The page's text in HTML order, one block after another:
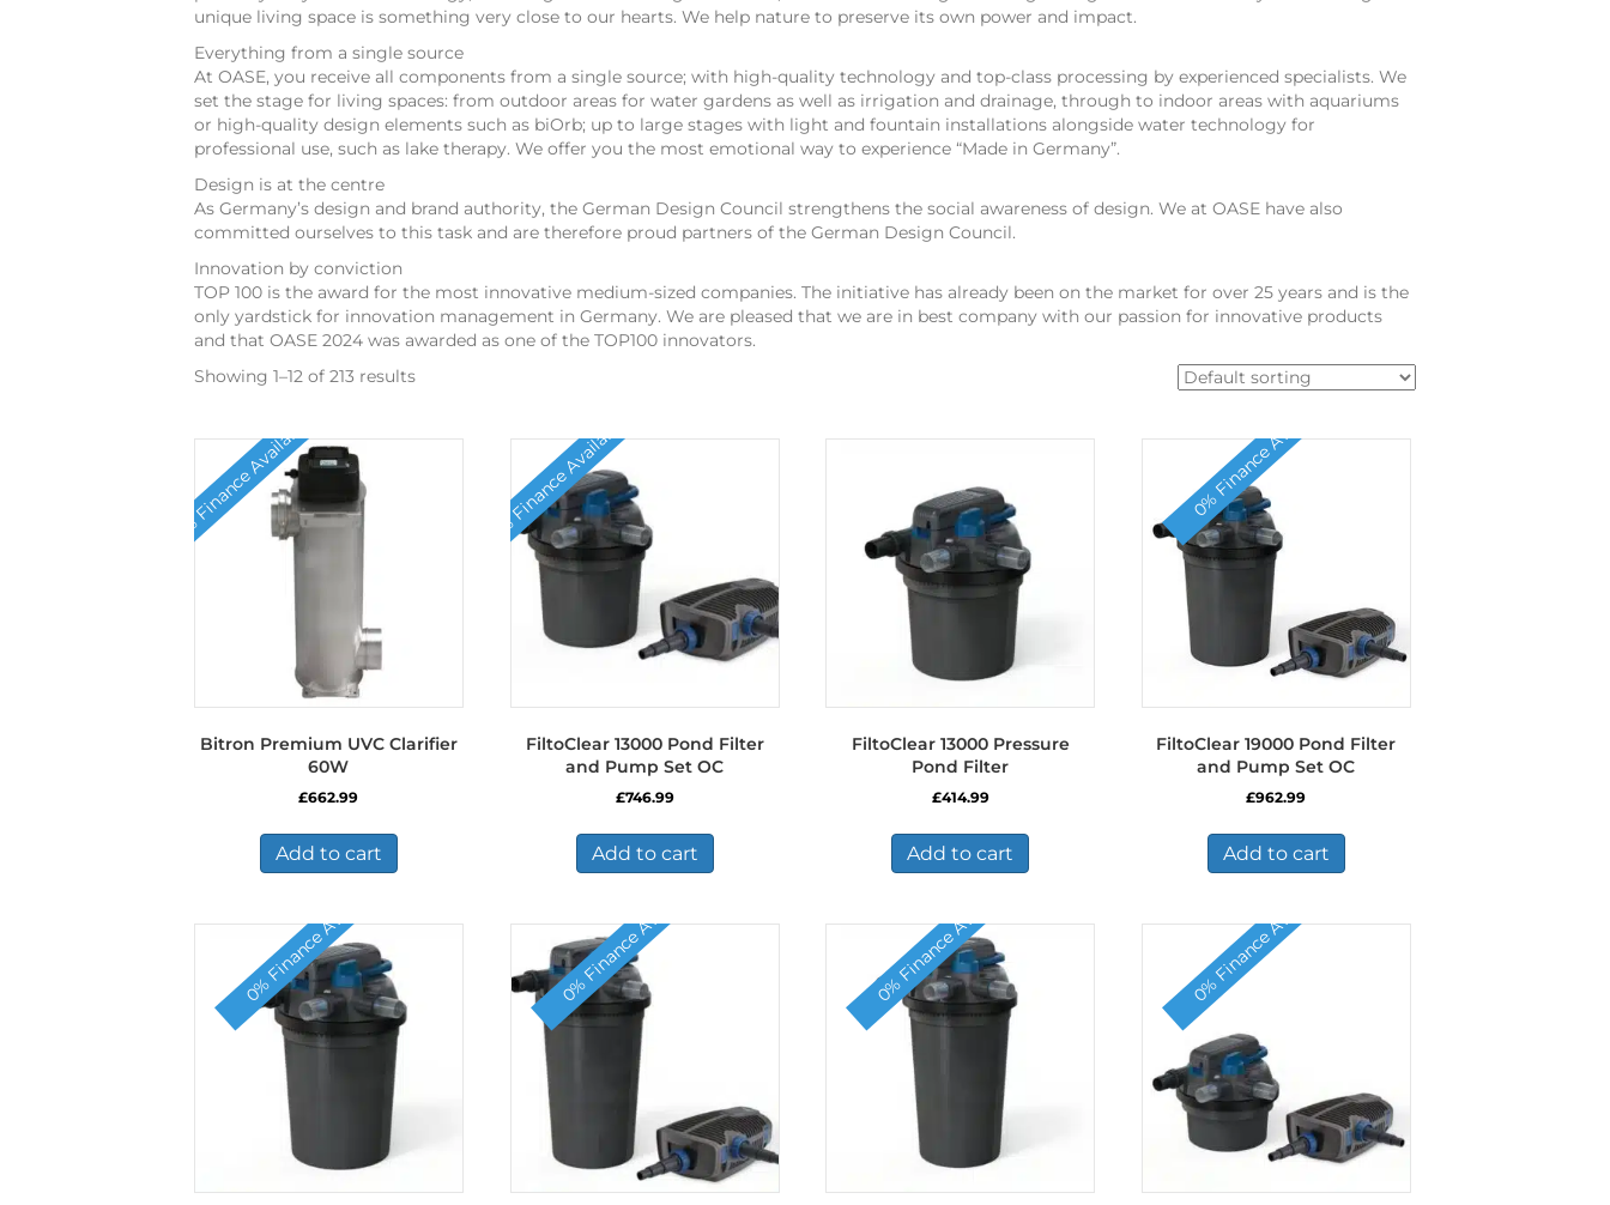
unique living space is something very close to our hearts. We help nature to preserve its own power and impact.
Everything from a single source
At OASE, you receive all components from a single source; with high-quality technology and top-class processing by experienced specialists. We
set the stage for living spaces: from outdoor areas for water gardens as well as irrigation and drainage, through to indoor areas with aquariums
or high-quality design elements such as biOrb; up to large stages with light and fountain installations alongside water technology for
professional use, such as lake therapy. We offer you the most emotional way to experience “Made in Germany”.
Design is at the centre
As Germany’s design and brand authority, the German Design Council strengthens the social awareness of design. We at OASE have also
committed ourselves to this task and are therefore proud partners of the German Design Council.
Innovation by conviction
TOP 100 is the award for the most innovative medium-sized companies. The initiative has already been on the market for over 25 years and is the
only yardstick for innovation management in Germany. We are pleased that we are in best company with our passion for innovative products
and that OASE 2024 was awarded as one of the TOP100 innovators.
Showing 1–12 of 213 results
0% Finance Available
Bitron Premium UVC Clarifier
60W
£662.99
Add to cart
0% Finance Available
FiltoClear 13000 Pond Filter
and Pump Set OC
£746.99
Add to cart
FiltoClear 13000 Pressure
Pond Filter
£414.99
Add to cart
0% Finance Available
FiltoClear 19000 Pond Filter
and Pump Set OC
£962.99
Add to cart
0% Finance Available 0% Finance Available 0% Finance Available 0% Finance Available